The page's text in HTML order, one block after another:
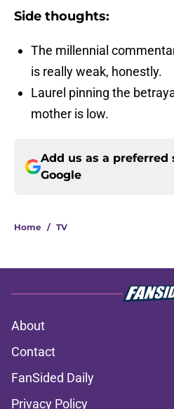
Side thoughts:
The millennial
is really weak, honestly.
Laurel pinning the
mother is low.
Add us as a preferred
Google
Home / TV
About
Contact
FanSided Daily
Privacy Policy